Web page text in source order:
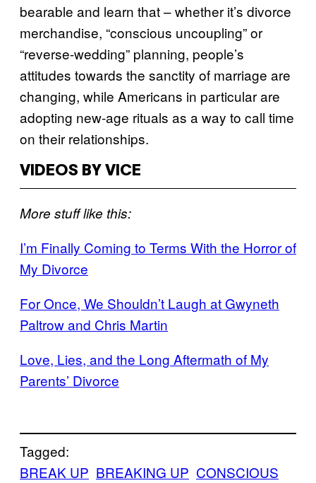
bearable and learn that – whether it’s divorce
merchandise, “conscious uncoupling” or
“reverse-wedding” planning, people’s
attitudes towards the sanctity of marriage are
changing, while Americans in particular are
adopting new-age rituals as a way to call time
on their relationships.
VIDEOS BY VICE
More stuff like this:
I’m Finally Coming to Terms With the Horror of
My Divorce
For Once, We Shouldn’t Laugh at Gwyneth
Paltrow and Chris Martin
Love, Lies, and the Long Aftermath of My
Parents’ Divorce
Tagged:
BREAK UP BREAKING UP CONSCIOUS